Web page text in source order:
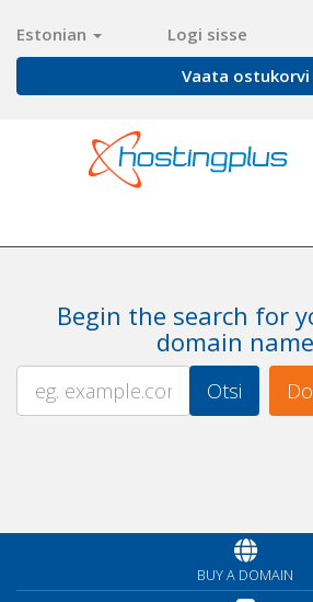
Estonian Logi sisse
Vaata ostukorvi
Begin the search for
domain
BUY A DOMAIN